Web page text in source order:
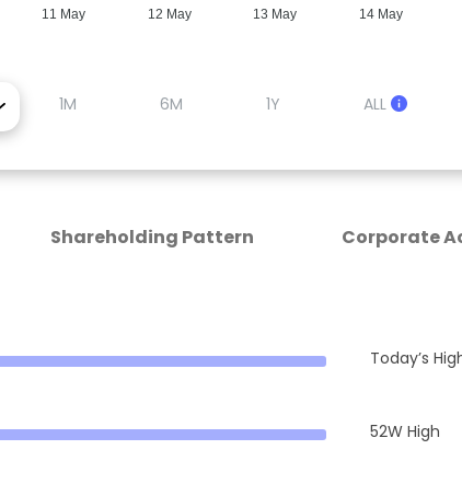
11 May 12 May 13 May 14 May
1M 6M 1Y ALL
Shareholding Pattern Corporate
Today’s
52W High